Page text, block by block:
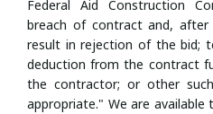
Federal Aid Construction
breach of contract and,
result in rejection of the bid;
deduction from the contract
the contractor; or other
appropriate." We are